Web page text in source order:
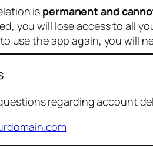
is permanent and
you will lose access to all
use the app again, you will
regarding account